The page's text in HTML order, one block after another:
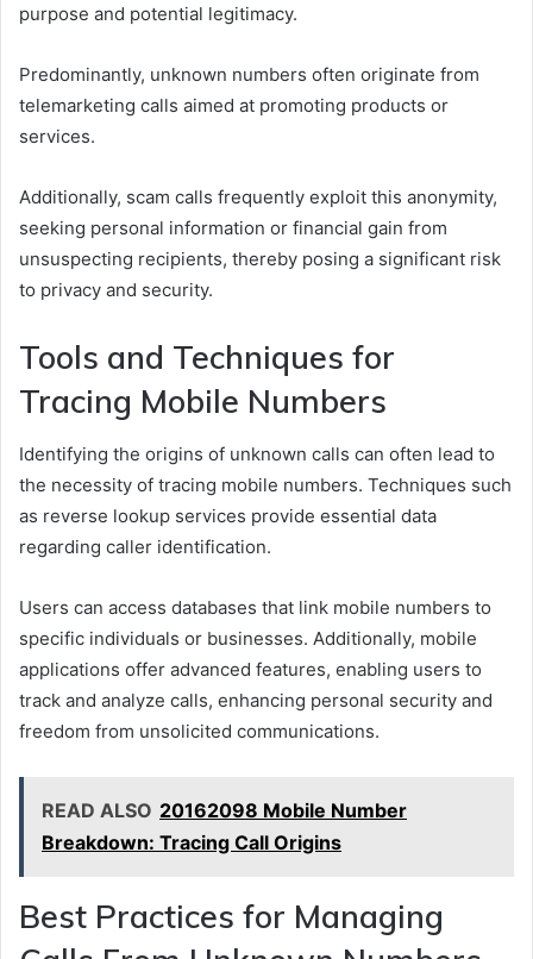
purpose and potential legitimacy.
Predominantly, unknown numbers often originate from
telemarketing calls aimed at promoting products or
services.
Additionally, scam calls frequently exploit this anonymity,
seeking personal information or financial gain from
unsuspecting recipients, thereby posing a significant risk
to privacy and security.
Tools and Techniques for
Tracing Mobile Numbers
Identifying the origins of unknown calls can often lead to
the necessity of tracing mobile numbers. Techniques such
as reverse lookup services provide essential data
regarding caller identification.
Users can access databases that link mobile numbers to
specific individuals or businesses. Additionally, mobile
applications offer advanced features, enabling users to
track and analyze calls, enhancing personal security and
freedom from unsolicited communications.
READ ALSO 20162098 Mobile Number
Breakdown: Tracing Call Origins
Best Practices for Managing